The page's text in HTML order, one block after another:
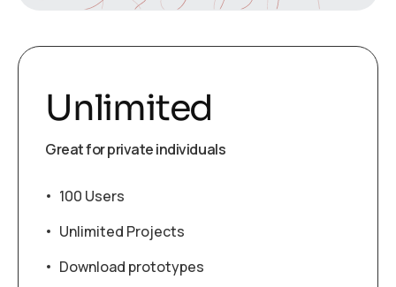
Unlimited
Great for private individuals
100 Users
Unlimited Projects
Download prototypes